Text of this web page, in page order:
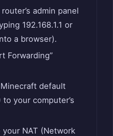
admin panel
192.168.1.1 or
a browser).
Forwarding”
default
your computer’s
your NAT (Network